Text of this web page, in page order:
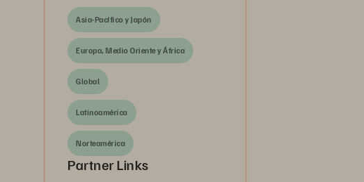
Asia-Pacífico y Japón
Europa, Medio Oriente y África
Global
Latinoamérica
Norteamérica
Partner Links